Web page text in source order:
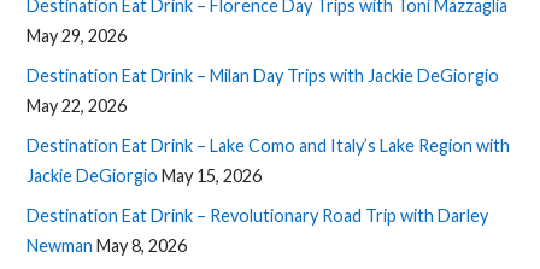
Destination Eat Drink – Florence Day Trips with Toni Mazzaglia
May 29, 2026
Destination Eat Drink – Milan Day Trips with Jackie DeGiorgio
May 22, 2026
Destination Eat Drink – Lake Como and Italy’s Lake Region with
Jackie DeGiorgio May 15, 2026
Destination Eat Drink – Revolutionary Road Trip with Darley
Newman May 8, 2026